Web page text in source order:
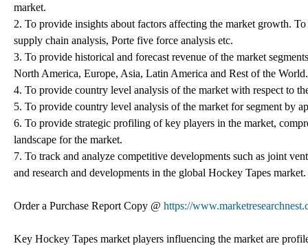
market.
2. To provide insights about factors affecting the market growth.
supply chain analysis, Porte five force analysis etc.
3. To provide historical and forecast revenue of the market
North America, Europe, Asia, Latin America and Rest of the World.
4. To provide country level analysis of the market with respect to
5. To provide country level analysis of the market for segment by
6. To provide strategic profiling of key players in the market,
landscape for the market.
7. To track and analyze competitive developments such as joint
and research and developments in the global Hockey Tapes market.
Order a Purchase Report Copy @ https://
Key Hockey Tapes market players influencing the market are